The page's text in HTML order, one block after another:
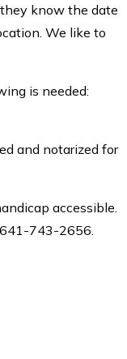
know the date
We like to
is needed:
and notarized for
accessible.
743-2656.